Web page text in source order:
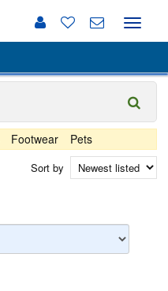
Toggle
Footwear Pets
Sort by